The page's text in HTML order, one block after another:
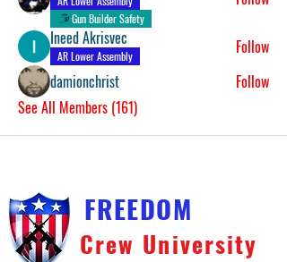
Gun Builder Safety
Ineed Akrisvec
AR Lower Assembly
Follow
damionchrist
Follow
See All Members (161)
FREEDOM
Crew University